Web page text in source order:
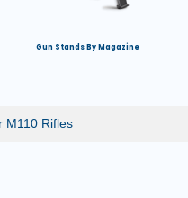
Gun Stands By Magazine
M110 Rifles